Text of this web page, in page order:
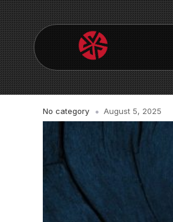
No category August 5, 2025